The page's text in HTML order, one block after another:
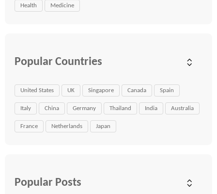
Health Medicine
Popular Countries
United States UK Singapore Canada Spain
Italy China Germany Thailand India Australia
France Netherlands Japan
Popular Posts